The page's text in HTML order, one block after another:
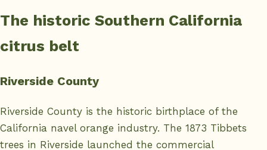
The historic Southern California
citrus belt
Riverside County
Riverside County is the historic birthplace of the
California navel orange industry. The 1873 Tibbets
trees in Riverside launched the commercial